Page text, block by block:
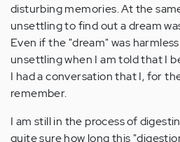
disturbing memories. At the
unsettling to find out a dream
Even if the "dream" was
unsettling when I am told that I
I had a conversation that I, for
remember.
I am still in the process of
quite sure how long this